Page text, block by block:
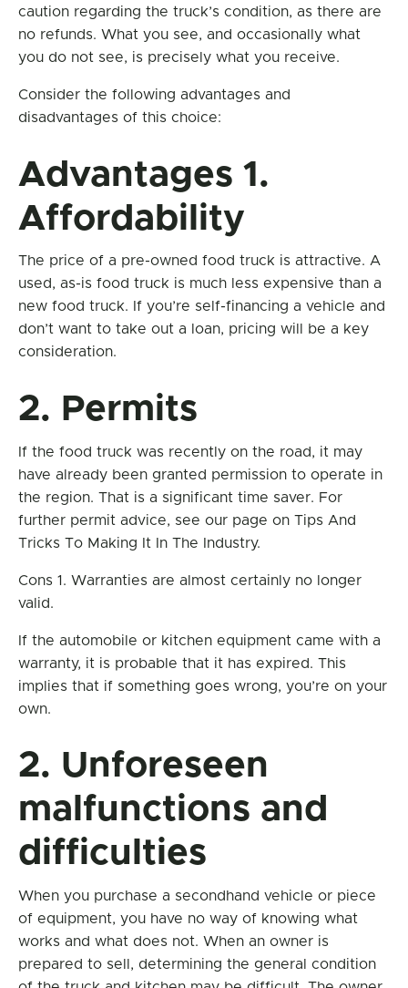
caution regarding the truck’s condition, as there are
no refunds. What you see, and occasionally what
you do not see, is precisely what you receive.
Consider the following advantages and
disadvantages of this choice:
Advantages 1.
Affordability
The price of a pre-owned food truck is attractive. A
used, as-is food truck is much less expensive than a
new food truck. If you’re self-financing a vehicle and
don’t want to take out a loan, pricing will be a key
consideration.
2. Permits
If the food truck was recently on the road, it may
have already been granted permission to operate in
the region. That is a significant time saver. For
further permit advice, see our page on Tips And
Tricks To Making It In The Industry.
Cons 1. Warranties are almost certainly no longer
valid.
If the automobile or kitchen equipment came with a
warranty, it is probable that it has expired. This
implies that if something goes wrong, you’re on your
own.
2. Unforeseen
malfunctions and
difficulties
When you purchase a secondhand vehicle or piece
of equipment, you have no way of knowing what
works and what does not. When an owner is
prepared to sell, determining the general condition